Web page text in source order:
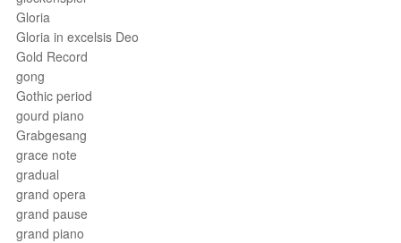
Gloria
Gloria in excelsis Deo
Gold Record
gong
Gothic period
gourd piano
Grabgesang
grace note
gradual
grand opera
grand pause
grand piano